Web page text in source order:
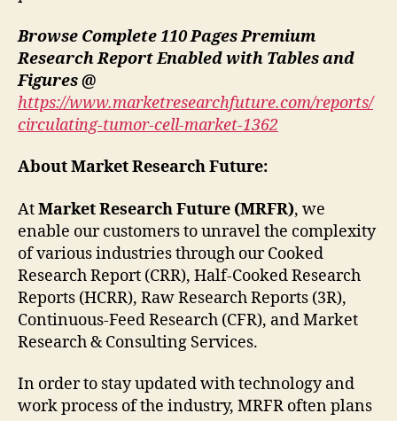
Browse Complete 110 Pages Premium
Research Report Enabled with Tables and
Figures @
https://www.marketresearchfuture.com/reports/
circulating-tumor-cell-market-1362
About Market Research Future:
AtMarket Research Future (MRFR), we
enable our customers to unravel the complexity
of various industries through our Cooked
Research Report (CRR), Half-Cooked Research
Reports (HCRR), Raw Research Reports (3R),
Continuous-Feed Research (CFR), and Market
Research & Consulting Services.
In order to stay updated with technology and
work process of the industry, MRFR often plans